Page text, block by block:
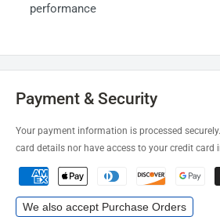
performance
Payment & Security
Your payment information is processed
card details nor have access to your credit card
We also accept Purchase Orders